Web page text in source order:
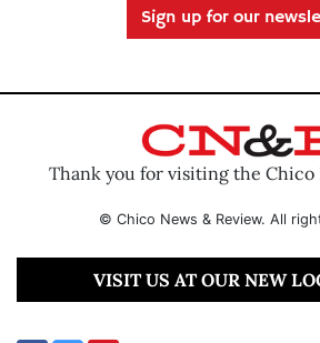
Sign up for our
Thank you for visiting the Chico
© Chico News & Review. All
VISIT US AT OUR NEW